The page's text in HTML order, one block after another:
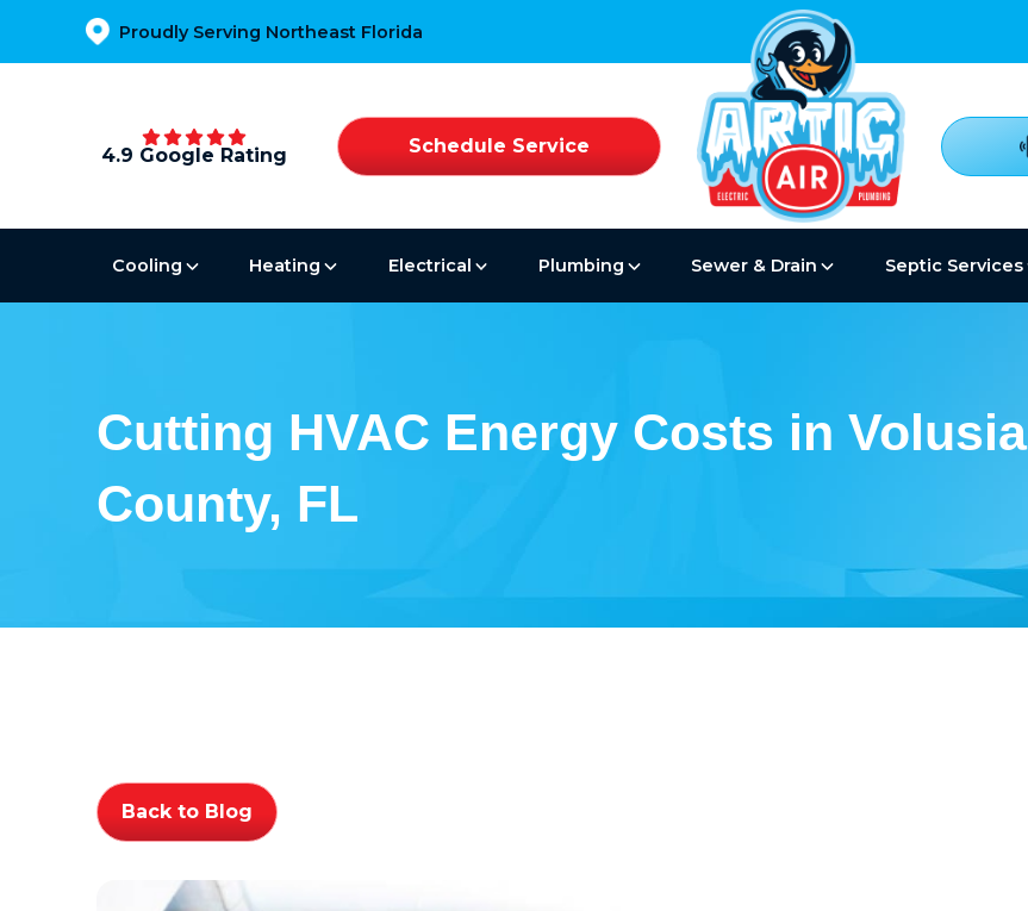
Proudly Serving Northeast Florida
4.9 Google Rating Schedule Service
Cooling Heating Electrical Plumbing Sewer & Drain Septic Services
Cutting HVAC Energy Costs in Volusia
County, FL
Back to Blog